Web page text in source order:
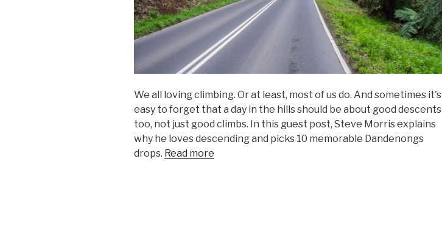
We all loving climbing. Or at least, most of us do. And sometimes it's
easy to forget that a day in the hills should be about good descents
too, not just good climbs. In this guest post, Steve Morris explains
why he loves descending and picks 10 memorable Dandenongs
drops. Read more